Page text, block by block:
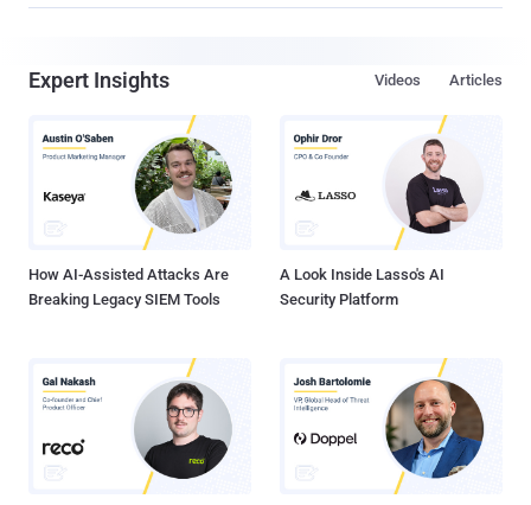
Expert Insights Articles
Videos
How AI-Assisted Attacks Are
Breaking Legacy SIEM Tools
A Look Inside Lasso's AI
Security Platform